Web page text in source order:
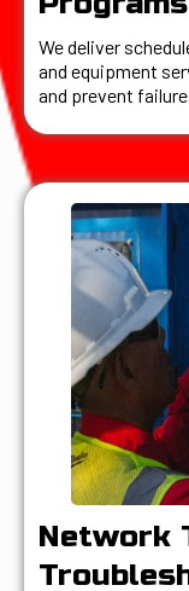
We deliver
and equipment
and prevent
Network